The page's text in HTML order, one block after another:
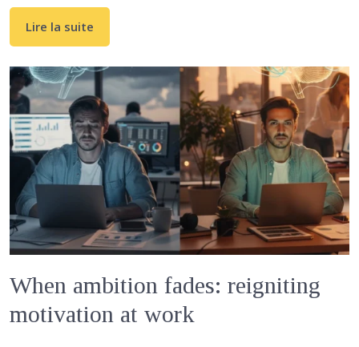
Lire la suite
When ambition fades: reigniting
motivation at work